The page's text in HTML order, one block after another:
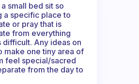
a small bed sit so
a specific place to
or pray that is
from everything
difficult. Any ideas on
make one tiny area of
feel special/sacred
from the day to